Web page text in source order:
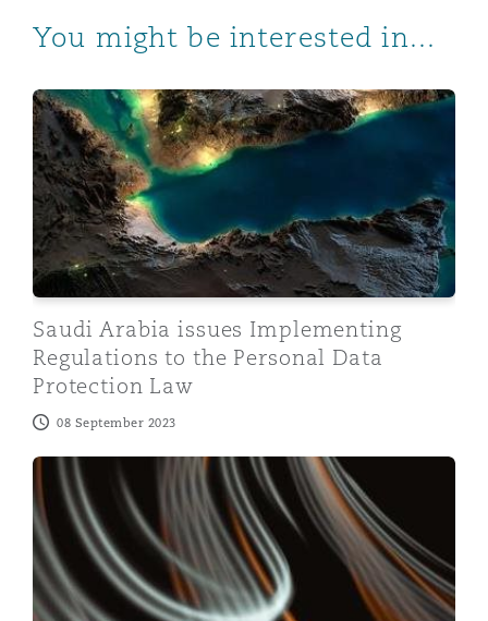
You might be interested in...
Saudi Arabia issues Implementing Regulations to the
Saudi Arabia issues Implementing
Regulations to the Personal Data
Protection Law
08 September 2023
Egypt regulatory update: Central Bank of Egypt